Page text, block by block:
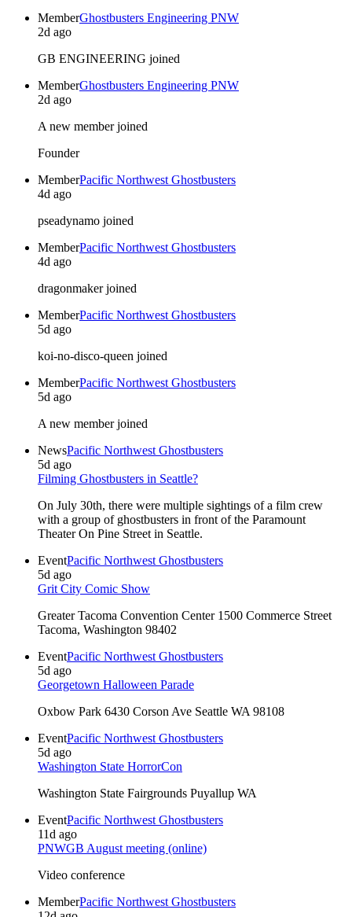
MemberGhostbusters Engineering PNW
2d ago
GB ENGINEERING joined
MemberGhostbusters Engineering PNW
2d ago
A new member joined
Founder
MemberPacific Northwest Ghostbusters
4d ago
pseadynamo joined
MemberPacific Northwest Ghostbusters
4d ago
dragonmaker joined
MemberPacific Northwest Ghostbusters
5d ago
koi-no-disco-queen joined
MemberPacific Northwest Ghostbusters
5d ago
A new member joined
NewsPacific Northwest Ghostbusters
5d ago
Filming Ghostbusters in Seattle?
On July 30th, there were multiple sightings of a film crew
with a group of ghostbusters in front of the Paramount
Theater On Pine Street in Seattle.
EventPacific Northwest Ghostbusters
5d ago
Grit City Comic Show
Greater Tacoma Convention Center 1500 Commerce Street
Tacoma, Washington 98402
EventPacific Northwest Ghostbusters
5d ago
Georgetown Halloween Parade
Oxbow Park 6430 Corson Ave Seattle WA 98108
EventPacific Northwest Ghostbusters
5d ago
Washington State HorrorCon
Washington State Fairgrounds Puyallup WA
EventPacific Northwest Ghostbusters
11d ago
PNWGB August meeting (online)
Video conference
MemberPacific Northwest Ghostbusters